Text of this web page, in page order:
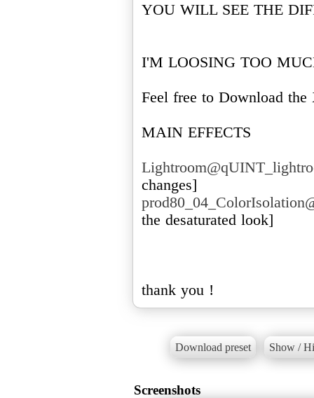
YOU WILL SEE THE
I'M LOOSING TOO
Feel free to Download
MAIN EFFECTS
the desaturated look]
thank you !
Download preset Show /
Screenshots